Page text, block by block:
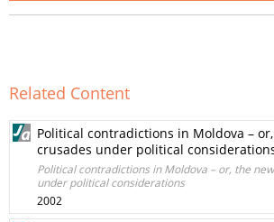
Related Content
Political contradictions in Moldova –
crusades under political
Political contradictions in Moldova – or, the
under political considerations
2002